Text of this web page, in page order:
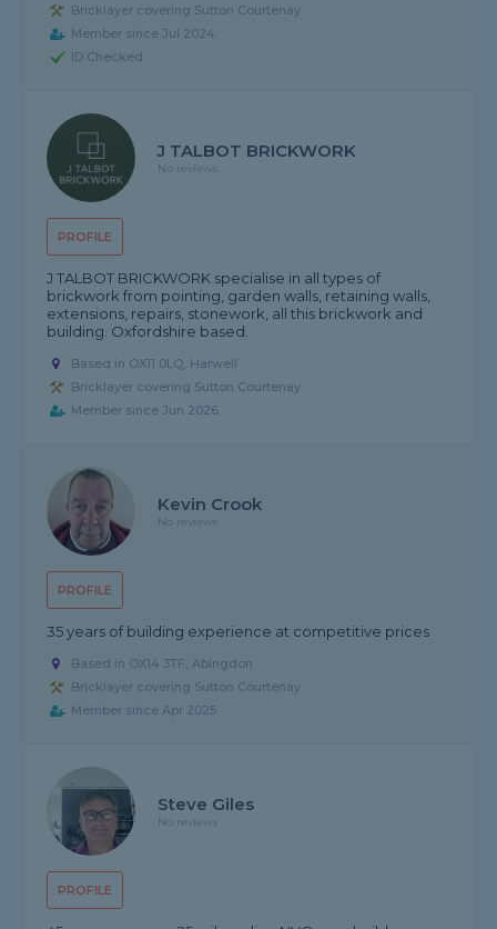
Bricklayer covering Sutton Courtenay
Member since Jul 2024
ID Checked
PROFILE
J TALBOT BRICKWORK
No reviews
J TALBOT BRICKWORK specialise in all types of
brickwork from pointing, garden walls, retaining walls,
extensions, repairs, stonework, all this brickwork and
building. Oxfordshire based.
Based in OX11 0LQ, Harwell
Bricklayer covering Sutton Courtenay
Member since Jun 2026
PROFILE
Kevin Crook
No reviews
35 years of building experience at competitive prices
Based in OX14 3TF, Abingdon
Bricklayer covering Sutton Courtenay
Member since Apr 2025
PROFILE
Steve Giles
No reviews